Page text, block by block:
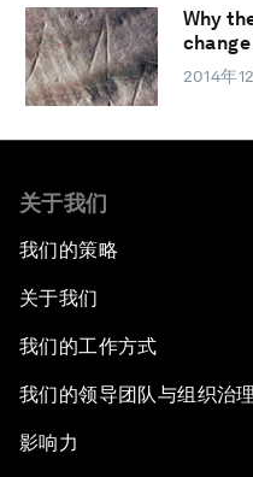
Why
2014年
关于我们
我们的策略
关于我们
我们的工作方式
我们的领导团队与组织治理
影响力